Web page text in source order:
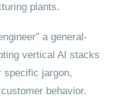
plants.
a general-
vertical AI stacks
specific jargon,
behavior.